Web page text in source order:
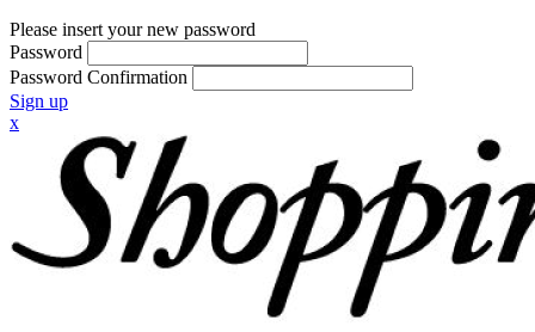
Please insert your new password
Password
Password Confirmation
Sign up
x